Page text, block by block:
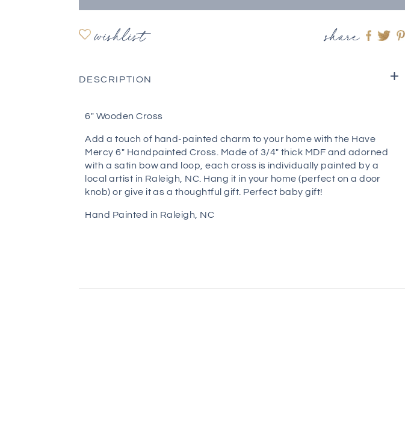
wishlist share
Share
DESCRIPTION
6" Wooden Cross
Add a touch of hand-painted charm to your home with the Have
Mercy 6" Handpainted Cross. Made of 3/4" thick MDF and adorned
with a satin bow and loop, each cross is individually painted by a
local artist in Raleigh, NC. Hang it in your home (perfect on a door
knob) or give it as a thoughtful gift. Perfect baby gift!
Hand Painted in Raleigh, NC